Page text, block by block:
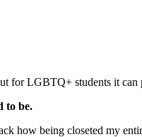
for LGBTQ+ students it
to be.
how being closeted my